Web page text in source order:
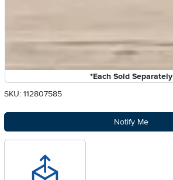
*Each Sold Separately
SKU: 112807585
Notify Me